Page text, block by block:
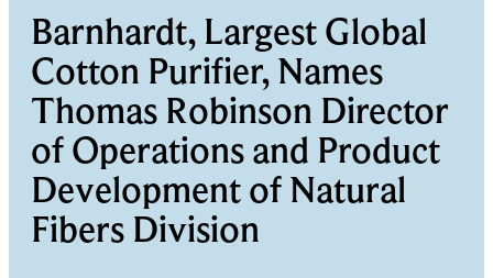
Barnhardt, Largest Global
Cotton Purifier, Names
Thomas Robinson Director
of Operations and Product
Development of Natural
Fibers Division